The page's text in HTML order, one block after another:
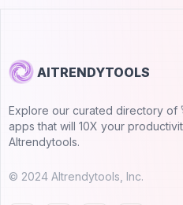
AITRENDYTOOLS
Explore our curated directory of
apps that will 10X your
AItrendytools.
© 2024 AItrendytools, Inc.